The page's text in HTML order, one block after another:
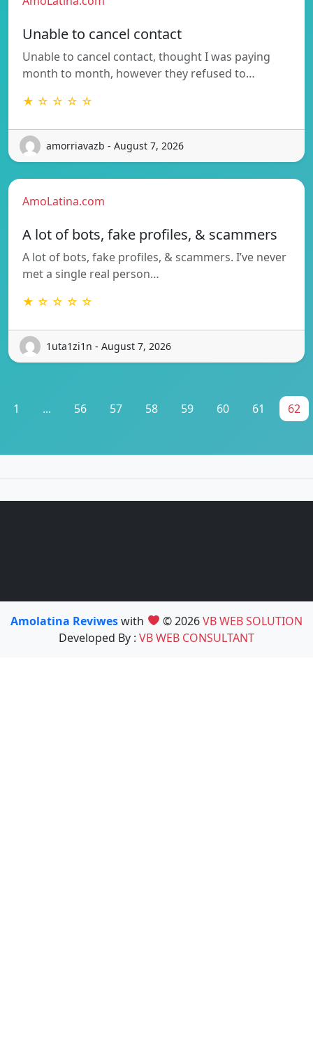
Unable to cancel contact
Unable to cancel contact, thought I was paying
month to month, however they refused to…
★ ☆ ☆ ☆ ☆
amorriavazb - August 7, 2026
AmoLatina.com
A lot of bots, fake profiles, & scammers
A lot of bots, fake profiles, & scammers. I’ve never
met a single real person…
★ ☆ ☆ ☆ ☆
1uta1zi1n - August 7, 2026
1 ... 56 57 58 59 60 61 62
Amolatina Reviweswith © 2026VB WEB SOLUTION
Developed By : VB WEB CONSULTANT